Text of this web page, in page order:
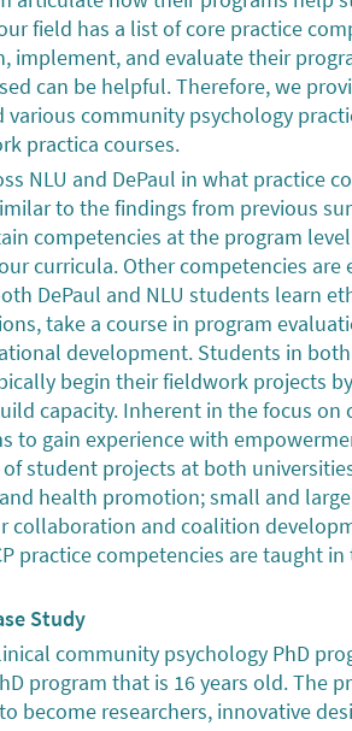
field has a list of core practice
implement, and evaluate their
can be helpful. Therefore, we
various community psychology
practica courses.
NLU and DePaul in what practice
to the findings from previous
competencies at the program
curricula. Other competencies
DePaul and NLU students learn
take a course in program
development. Students in
begin their fieldwork projects
capacity. Inherent in the focus
to gain experience with
student projects at both
health promotion; small and
collaboration and coalition
practice competencies are taught
Study
community psychology PhD
program that is 16 years old. The
become researchers, innovative